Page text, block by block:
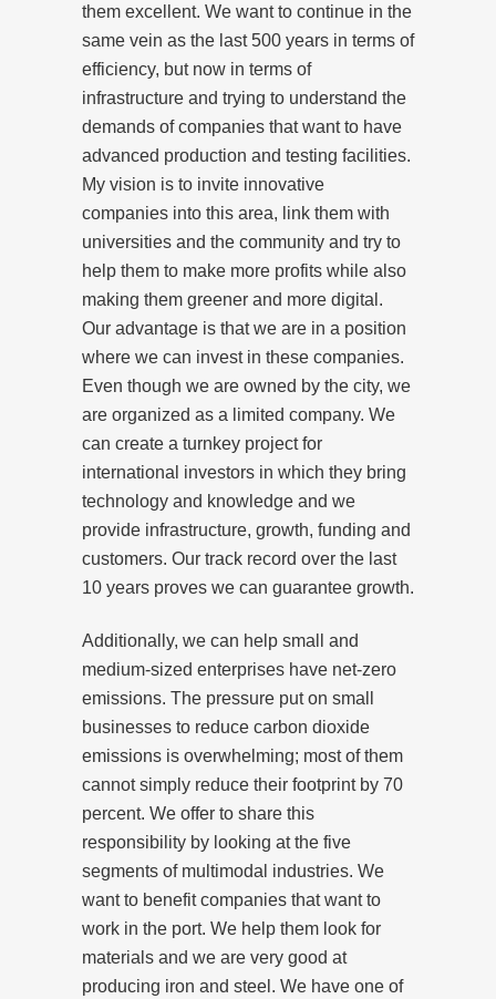
them excellent. We want to continue in the
same vein as the last 500 years in terms of
efficiency, but now in terms of
infrastructure and trying to understand the
demands of companies that want to have
advanced production and testing facilities.
My vision is to invite innovative
companies into this area, link them with
universities and the community and try to
help them to make more profits while also
making them greener and more digital.
Our advantage is that we are in a position
where we can invest in these companies.
Even though we are owned by the city, we
are organized as a limited company. We
can create a turnkey project for
international investors in which they bring
technology and knowledge and we
provide infrastructure, growth, funding and
customers. Our track record over the last
10 years proves we can guarantee growth.
Additionally, we can help small and
medium-sized enterprises have net-zero
emissions. The pressure put on small
businesses to reduce carbon dioxide
emissions is overwhelming; most of them
cannot simply reduce their footprint by 70
percent. We offer to share this
responsibility by looking at the five
segments of multimodal industries. We
want to benefit companies that want to
work in the port. We help them look for
materials and we are very good at
producing iron and steel. We have one of